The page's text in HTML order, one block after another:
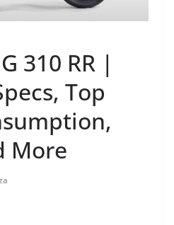
310 RR |
Top
More